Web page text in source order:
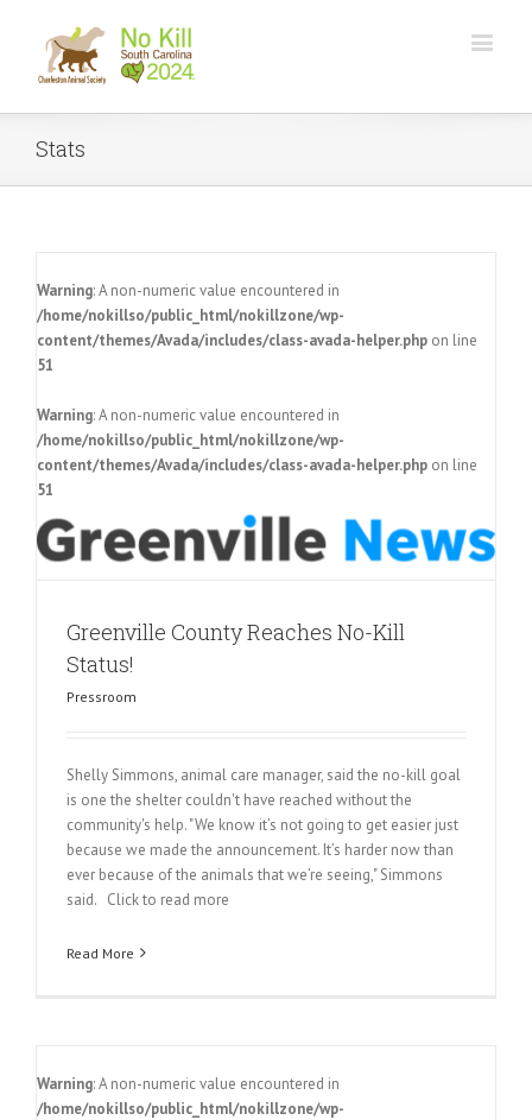
Stats
Warning: A non-numeric value encountered in
/home/nokillso/public_html/nokillzone/wp-
content/themes/Avada/includes/class-avada-helper.php on line
51
Warning: A non-numeric value encountered in
/home/nokillso/public_html/nokillzone/wp-
content/themes/Avada/includes/class-avada-helper.php on line
51
Greenville County Reaches No-Kill
Status!
Pressroom
Shelly Simmons, animal care manager, said the no-kill goal
is one the shelter couldn't have reached without the
community's help. "We know it’s not going to get easier just
because we made the announcement. It’s harder now than
ever because of the animals that we’re seeing," Simmons
said. Click to read more
Read More
Warning: A non-numeric value encountered in
/home/nokillso/public_html/nokillzone/wp-